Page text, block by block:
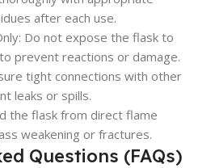
after each use.
Do not expose the flask to
prevent reactions or damage.
tight connections with other
leaks or spills.
the flask from direct flame
weakening or fractures.
Questions (FAQs)